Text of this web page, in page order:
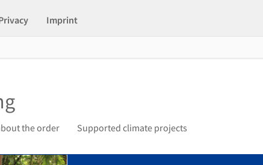
Imprint
the order Supported climate projects